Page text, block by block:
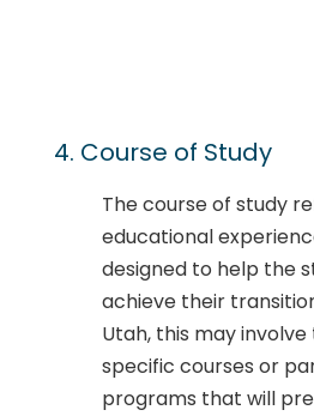
4. Course of Study
The course of study
educational
designed to help the
achieve their
Utah, this may
specific courses or
programs that will